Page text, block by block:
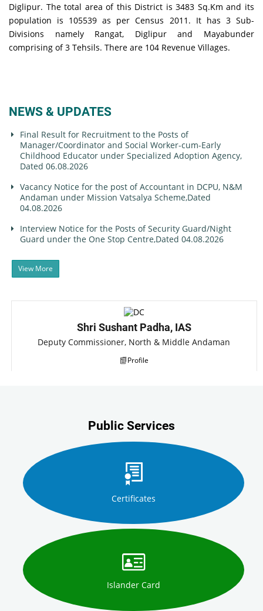
Diglipur. The total area of this District is 3483 Sq.Km and its
population is 105539 as per Census 2011. It has 3 Sub-
Divisions namely Rangat, Diglipur and Mayabunder
comprising of 3 Tehsils. There are 104 Revenue Villages.
NEWS & UPDATES
Final Result for Recruitment to the Posts of
Manager/Coordinator and Social Worker-cum-Early
Childhood Educator under Specialized Adoption Agency,
Dated 06.08.2026
Vacancy Notice for the post of Accountant in DCPU, N&M
Andaman under Mission Vatsalya Scheme,Dated
04.08.2026
Interview Notice for the Posts of Security Guard/Night
Guard under the One Stop Centre,Dated 04.08.2026
View More
Shri Sushant Padha, IAS
Deputy Commissioner, North & Middle Andaman
Profile
Public Services
Certificates
Islander Card